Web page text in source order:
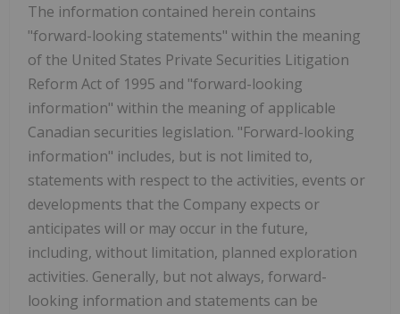
The information contained herein contains
"forward-looking statements" within the meaning
of the United States Private Securities Litigation
Reform Act of 1995 and "forward-looking
information" within the meaning of applicable
Canadian securities legislation. "Forward-looking
information" includes, but is not limited to,
statements with respect to the activities, events or
developments that the Company expects or
anticipates will or may occur in the future,
including, without limitation, planned exploration
activities. Generally, but not always, forward-
looking information and statements can be